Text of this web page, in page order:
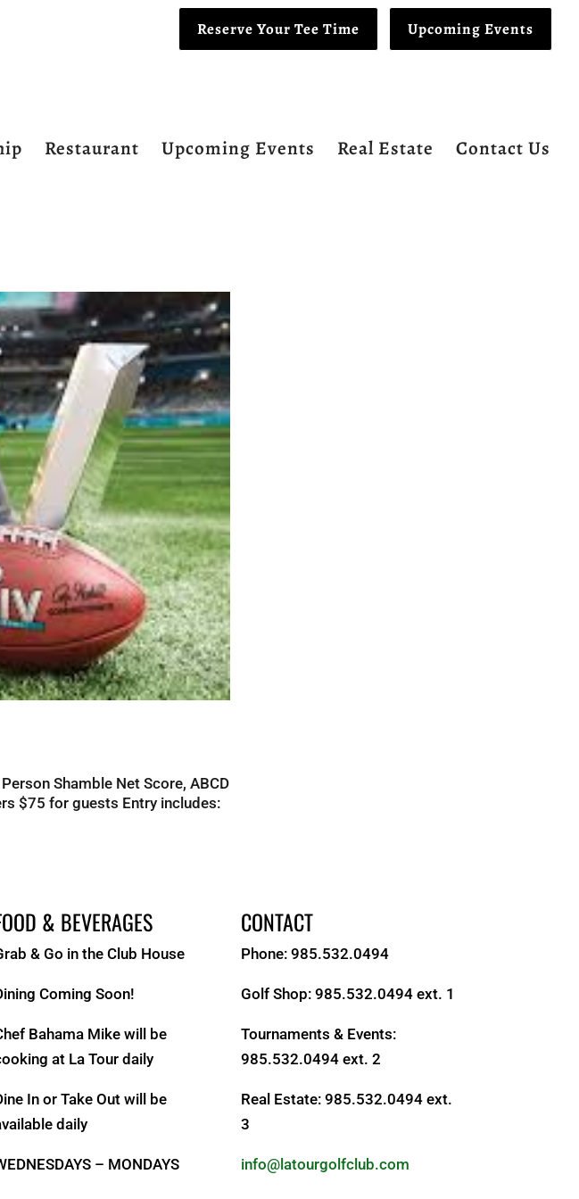
Reserve Your Tee Time Upcoming Events
Restaurant Upcoming Events Real Estate Contact Us
Shamble Net Score, ABCD
$75 for guests Entry includes:
& BEVERAGES
& Go in the Club House
Coming Soon!
Bahama Mike will be
at La Tour daily
In or Take Out will be
daily
– MONDAYS
CONTACT
Phone: 985.532.0494
Golf Shop: 985.532.0494 ext. 1
Tournaments & Events:
985.532.0494 ext. 2
Real Estate: 985.532.0494 ext.
3
info@latourgolfclub.com